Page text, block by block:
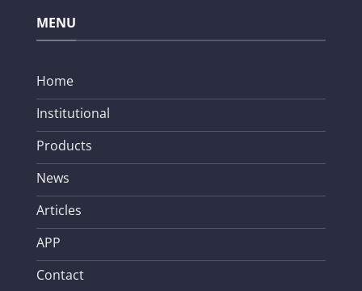
MENU
Home
Institutional
Products
News
Articles
APP
Contact